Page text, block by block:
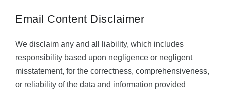
Email Content Disclaimer
We disclaim any and all liability, which includes
responsibility based upon negligence or negligent
misstatement, for the correctness, comprehensiveness,
or reliability of the data and information provided